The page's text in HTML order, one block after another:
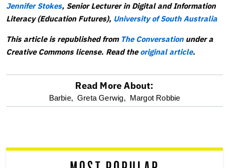
Jennifer Stokes, Senior Lecturer in Digital and Information
Literacy (Education Futures), University of South Australia
This article is republished from The Conversationunder a
Creative Commons license. Read the original article.
optional
reader
Read More About:
Barbie, Greta Gerwig, Margot Robbie